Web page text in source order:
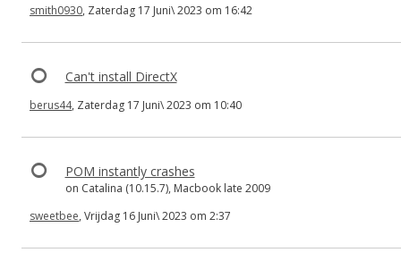
smith0930, Zaterdag 17 Juni\ 2023 om 16:42
Can't install DirectX
berus44, Zaterdag 17 Juni\ 2023 om 10:40
POM instantly crashes
on Catalina (10.15.7), Macbook late 2009
sweetbee, Vrijdag 16 Juni\ 2023 om 2:37